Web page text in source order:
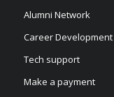
Alumni Network
Career Development
Tech support
Make a payment